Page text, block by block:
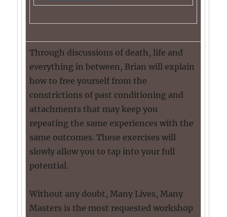
Through discussions of death, life and
everything in between, Brian will explain
how to free yourself from the
constrictions of past conditioning and
attachments that may keep you
repeating the same experiences with the
same outcomes. These exercises will
slowly allow you to tap into your full
potential.
Without any doubt, Many Lives, Many
Masters is the most requested workshop